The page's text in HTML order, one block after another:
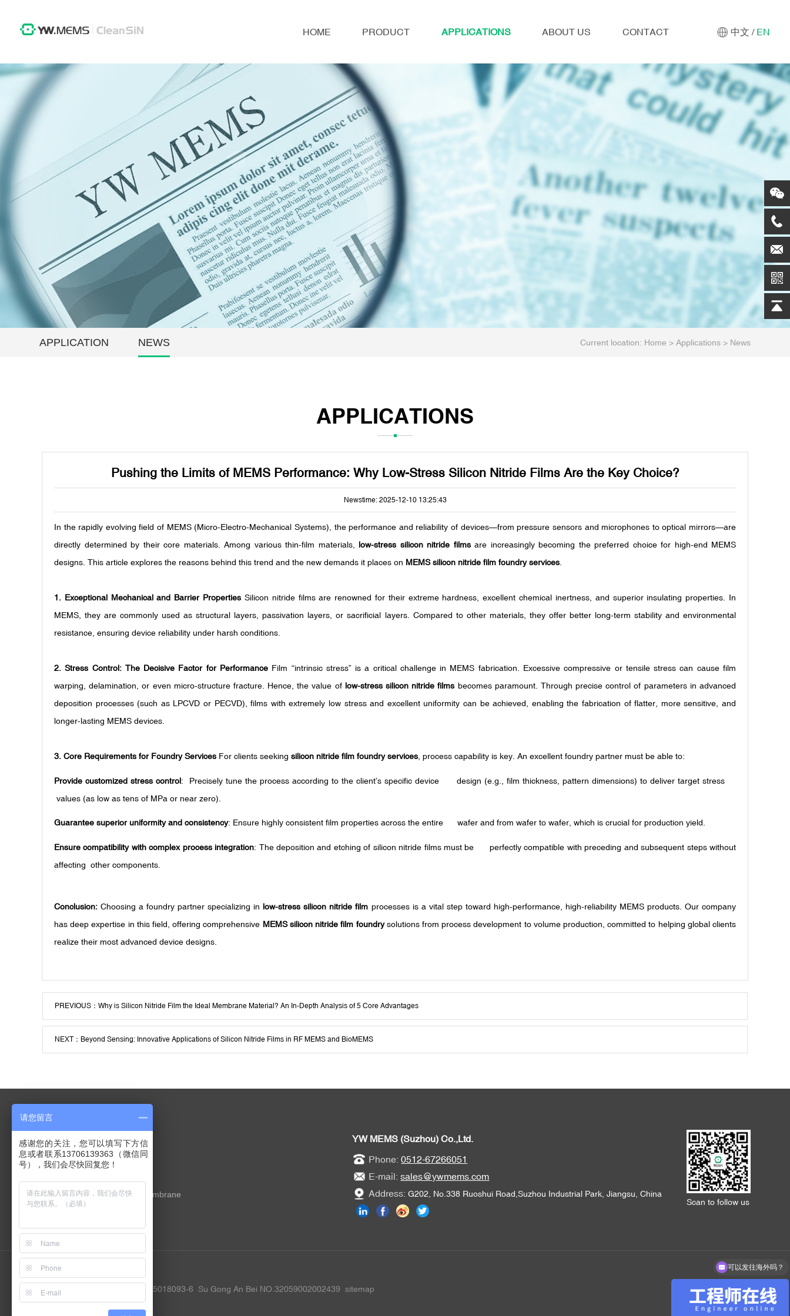
HOME PRODUCT APPLICATIONS ABOUT US CONTACT 中文 / EN
APPLICATION NEWS Current location: Home > Applications> News
APPLICATIONS
Pushing the Limits of MEMS Performance: Why Low-Stress Silicon Nitride Films Are the Key Choice?
Newstime: 2025-12-10 13:25:43
In the rapidly evolving field of MEMS (Micro-Electro-Mechanical Systems), the performance and reliability of devices—from pressure sensors and microphones to optical mirrors—are
directly determined by their core materials. Among various thin-film materials, low-stress silicon nitride filmsare increasingly becoming the preferred choice for high-end MEMS
designs. This article explores the reasons behind this trend and the new demands it places on MEMS silicon nitride film foundry services
1. Exceptional Mechanical and Barrier Properties Silicon nitride films are renowned for their extreme hardness, excellent chemical inertness, and superior insulating properties. In
MEMS, they are commonly used as structural layers, passivation layers, or sacrificial layers. Compared to other materials, they offer better long-term stability and environmental
resistance, ensuring device reliability under harsh conditions.
2. Stress Control: The Decisive Factor for PerformanceFilm “intrinsic stress” is a critical challenge in MEMS fabrication. Excessive compressive or tensile stress can cause film
warping, delamination, or even micro-structure fracture. Hence, the value of low-stress silicon nitride films becomes paramount. Through precise control of parameters in advanced
deposition processes (such as LPCVD or PECVD), films with extremely low stress and excellent uniformity can be achieved, enabling the fabrication of flatter, more sensitive, and
longer-lasting MEMS devices.
3. Core Requirements for Foundry Services For clients seeking silicon nitride film foundry services , process capability is key. An excellent foundry partner must be able to:
Provide customized stress control: Precisely tune the process according to the client’s specific device design (e.g., film thickness, pattern dimensions) to deliver target stress
values (as low as tens of MPa or near zero).
Guarantee superior uniformity and consistency: Ensure highly consistent film properties across the entire wafer and from wafer to wafer, which is crucial for production yield.
Ensure compatibility with complex process integration: The deposition and etching of silicon nitride films must be perfectly compatible with preceding and subsequent steps without
affecting other components.
Conclusion: Choosing a foundry partner specializing in low-stress silicon nitride film processes is a vital step toward high-performance, high-reliability MEMS products. Our company
has deep expertise in this field, offering comprehensive MEMS silicon nitride film foundrysolutions from process development to volume production, committed to helping global clients
realize their most advanced device designs.
PREVIOUS： Why is Silicon Nitride Film the Ideal Membrane Material? An In-Depth Analysis of 5 Core Advantages
NEXT： Beyond Sensing: Innovative Applications of Silicon Nitride Films in RF MEMS and BioMEMS
PRODUCTS
X-ray silicon nitride membrane
Nano porous silicon nitride membrane
Customized service
YW MEMS (Suzhou) Co.,Ltd.
Phone: 0512-67266051
E-mail: sales@ywmems.com
Address: G202, No.338 Ruoshui Road,Suzhou Industrial Park, Jiangsu, China
Scan to follow us
Friendly link:
Copyrights YW MEMS ©
ICP 15018093-6 Su Gong An Bei NO.32059002002439sitemap
可以发往海外吗？
请您留言
感谢您的关注，您可以填写下方信
息或者联系13706139363（微信同
号），我们会尽快回复您！